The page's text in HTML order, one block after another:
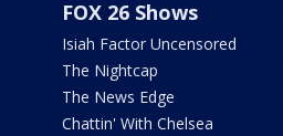
FOX 26 Shows
Isiah Factor Uncensored
The Nightcap
The News Edge
Chattin' With Chelsea